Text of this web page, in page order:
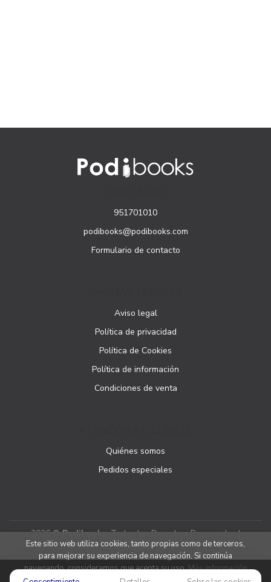
951701010
podibooks@podibooks.com
Formulario de contacto
Aviso legal
Política de privacidad
Política de Cookies
Política de información
Condiciones de venta
Quiénes somos
Pedidos especiales
2026 ©Podibooks. Todos los Derechos Reservados |
Podiprint
Este sitio web utiliza cookies, tanto propias como de terceros,
para mejorar su experiencia de navegación. Si continúa
navegando, consideramos que acepta su uso.Más información